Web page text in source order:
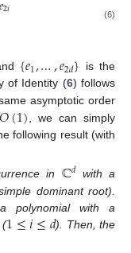
2𝑖 (6)
{𝑒1,…,𝑒2𝑑}
is the
of Identity (6) follows
asymptotic order
𝑂(1) , we can simply
following result (with
in ℂ𝑑 with a
dominant root).
polynomial with a
(1≤𝑖≤𝑑). Then, the